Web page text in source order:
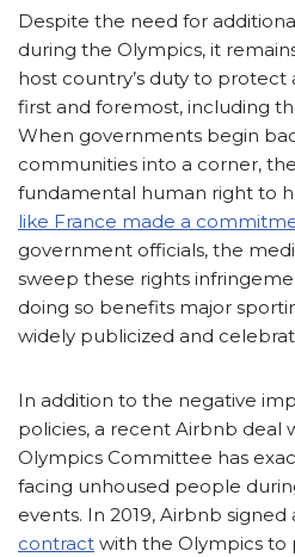
Despite the need for
during the Olympics, it
host country’s duty to protect
first and foremost, including
When governments begin
communities into a corner,
fundamental human right to
like France made a
government officials, the
sweep these rights
doing so benefits major
widely publicized and
In addition to the negative
policies, a recent Airbnb deal
Olympics Committee has
facing unhoused people
events. In 2019, Airbnb signed
contract with the Olympics to